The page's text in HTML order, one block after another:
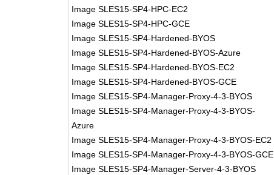
Image SLES15-SP4-HPC-EC2
Image SLES15-SP4-HPC-GCE
Image SLES15-SP4-Hardened-BYOS
Image SLES15-SP4-Hardened-BYOS-Azure
Image SLES15-SP4-Hardened-BYOS-EC2
Image SLES15-SP4-Hardened-BYOS-GCE
Image SLES15-SP4-Manager-Proxy-4-3-BYOS
Image SLES15-SP4-Manager-Proxy-4-3-BYOS-
Azure
Image SLES15-SP4-Manager-Proxy-4-3-BYOS-EC2
Image SLES15-SP4-Manager-Proxy-4-3-BYOS-GCE
Image SLES15-SP4-Manager-Server-4-3-BYOS